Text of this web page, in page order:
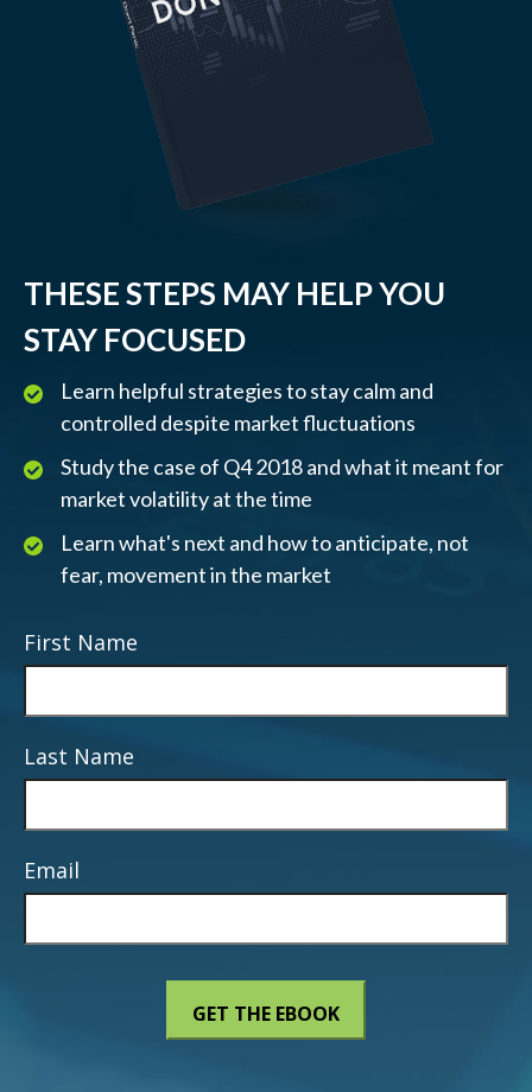
THESE STEPS MAY HELP YOU
STAY FOCUSED
Learn helpful strategies to stay calm and
controlled despite market fluctuations
Study the case of Q4 2018 and what it meant for
market volatility at the time
Learn what's next and how to anticipate, not
fear, movement in the market
First Name
Last Name
Email